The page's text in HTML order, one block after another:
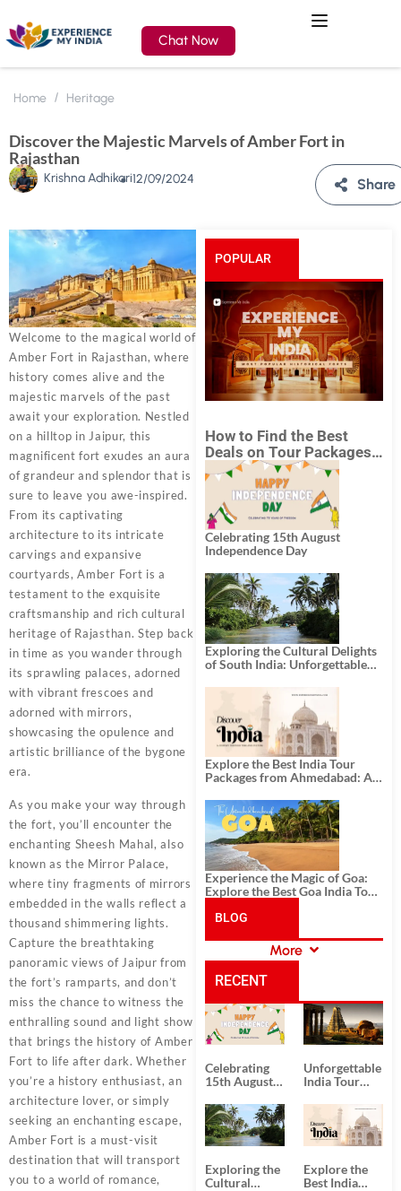
Chat Now
Home Heritage
Discover the Majestic Marvels of Amber Fort in
Rajasthan
Krishna Adhikari12/09/2024 Share
Welcome to the magical world of
Amber Fort in Rajasthan, where
history comes alive and the
majestic marvels of the past
await your exploration. Nestled
on a hilltop in Jaipur, this
magnificent fort exudes an aura
of grandeur and splendor that is
sure to leave you awe-inspired.
From its captivating
architecture to its intricate
carvings and expansive
courtyards, Amber Fort is a
testament to the exquisite
craftsmanship and rich cultural
heritage of Rajasthan. Step back
in time as you wander through
its sprawling palaces, adorned
with vibrant frescoes and
adorned with mirrors,
showcasing the opulence and
artistic brilliance of the bygone
era.
As you make your way through
the fort, you’ll encounter the
enchanting Sheesh Mahal, also
known as the Mirror Palace,
where tiny fragments of mirrors
embedded in the walls reflect a
thousand shimmering lights.
Capture the breathtaking
panoramic views of Jaipur from
the fort’s ramparts, and don’t
miss the chance to witness the
enthralling sound and light show
that brings the history of Amber
Fort to life after dark. Whether
you’re a history enthusiast, an
architecture lover, or simply
seeking an enchanting escape,
Amber Fort is a must-visit
destination that will transport
you to a world of romance,
POPULAR
POSTS
How to Find the Best
Deals on Tour Packages
in India from Mumbai?
Celebrating 15th August
Independence Day
Exploring the Cultural Delights
of South India: Unforgettable
Explore the Best India Tour
Packages from Ahmedabad: A
History, and Adventure
Experience the Magic of Goa:
Explore the Best Goa India Tour
BLOG
CATEGORIES
More
RECENT
POSTS
Celebrating
15th August
Day
Unforgettable
India Tour
from Kolkata
Exploring the
Cultural
Explore the
Best India